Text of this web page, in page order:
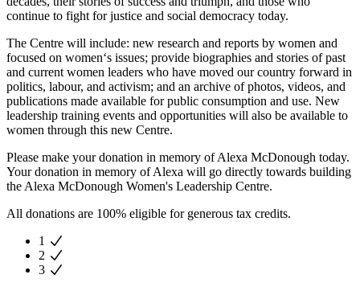
continue to fight for justice and social democracy today.
The Centre will include: new research and reports by women and
focused on women‘s issues; provide biographies and stories of past
and current women leaders who have moved our country forward in
politics, labour, and activism; and an archive of photos, videos, and
publications made available for public consumption and use. New
leadership training events and opportunities will also be available to
women through this new Centre.
Please make your donation in memory of Alexa McDonough today.
Your donation in memory of Alexa will go directly towards building
the Alexa McDonough Women's Leadership Centre.
All donations are 100% eligible for generous tax credits.
1
2
3